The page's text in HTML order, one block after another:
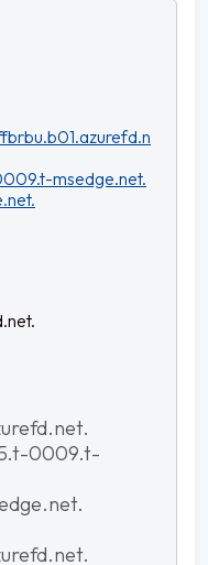
msedge.net.
0009.t-